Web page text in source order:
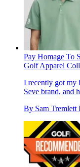
Pay Homage To
Golf Apparel
I recently got my
Seve brand, and
By Sam Tremlett